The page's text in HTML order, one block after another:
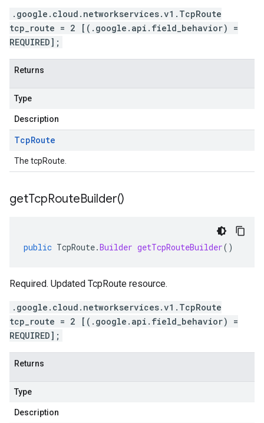
.google.cloud.networkservices.v1.TcpRoute
tcp_route = 2 [(.google.api.field_behavior) =
REQUIRED];
Returns
Type
Description
TcpRoute
The tcpRoute.
getTcpRouteBuilder()
public TcpRoute.Builder getTcpRouteBuilder()
Required. Updated TcpRoute resource.
.google.cloud.networkservices.v1.TcpRoute
tcp_route = 2 [(.google.api.field_behavior) =
REQUIRED];
Returns
Type
Description